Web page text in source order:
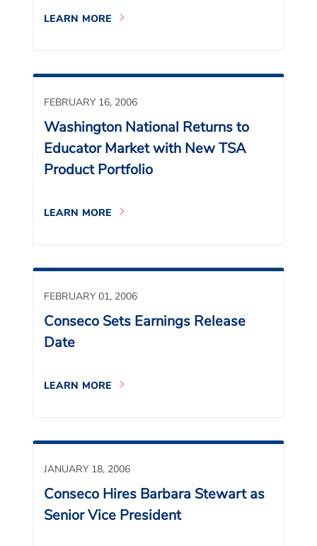
LEARN MORE
FEBRUARY 16, 2006
Washington National Returns to
Educator Market with New TSA
Product Portfolio
LEARN MORE
FEBRUARY 01, 2006
Conseco Sets Earnings Release
Date
LEARN MORE
JANUARY 18, 2006
Conseco Hires Barbara Stewart as
Senior Vice President